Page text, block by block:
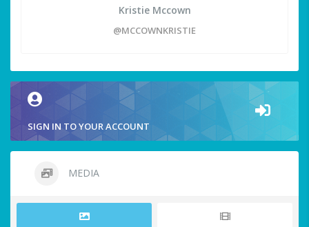
Kristie Mccown
@MCCOWNKRISTIE
SIGN IN TO YOUR ACCOUNT
MEDIA